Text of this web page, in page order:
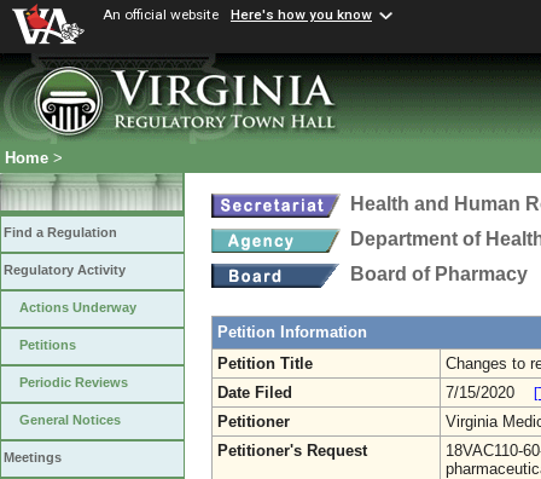
An official website Here's how you know
Home >
Find a Regulation
Regulatory Activity
Actions Underway
Petitions
Periodic Reviews
General Notices
Meetings
Health and Human
Department of
Board of Pharmacy
Petition Information
Petition Title
Changes to
Date Filed
7/15/2020
Petitioner
Virginia
Petitioner's Request
18VAC110-